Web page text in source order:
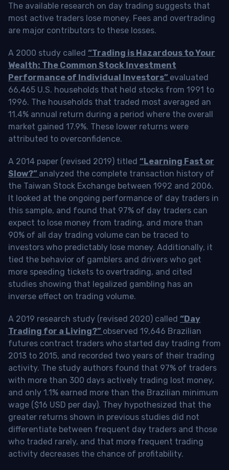
The available research on day trading suggests that
most active traders lose money. Fees and overtrading
are major contributors to these losses.
A 2000 study called “Trading is Hazardous to Your
Wealth: The Common Stock Investment
Performance of Individual Investors” evaluated
66,465 U.S. households that held stocks from 1991 to
1996. The households that traded most averaged an
11.4% annual return during a period where the overall
market gained 17.9%. These lower returns were
attributed to overconfidence.
A 2014 paper (revised 2019) titled “Learning Fast or
Slow?” analyzed the complete transaction history of
the Taiwan Stock Exchange between 1992 and 2006.
It looked at the ongoing performance of day traders in
this sample, and found that 97% of day traders can
expect to lose money from trading, and more than
90% of all day trading volume can be traced to
investors who predictably lose money. Additionally, it
tied the behavior of gamblers and drivers who get
more speeding tickets to overtrading, and cited
studies showing that legalized gambling has an
inverse effect on trading volume.
A 2019 research study (revised 2020) called “Day
Trading for a Living?” observed 19,646 Brazilian
futures contract traders who started day trading from
2013 to 2015, and recorded two years of their trading
activity. The study authors found that 97% of traders
with more than 300 days actively trading lost money,
and only 1.1% earned more than the Brazilian minimum
wage ($16 USD per day). They hypothesized that the
greater returns shown in previous studies did not
differentiate between frequent day traders and those
who traded rarely, and that more frequent trading
activity decreases the chance of profitability.